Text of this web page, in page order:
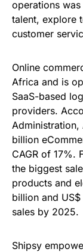
operations
talent, explore
customer
Online
Africa and is
SaaS-based
providers.
billion
CAGR of 17%.
the biggest
products and
billion and
sales by 2025.
Shipsy